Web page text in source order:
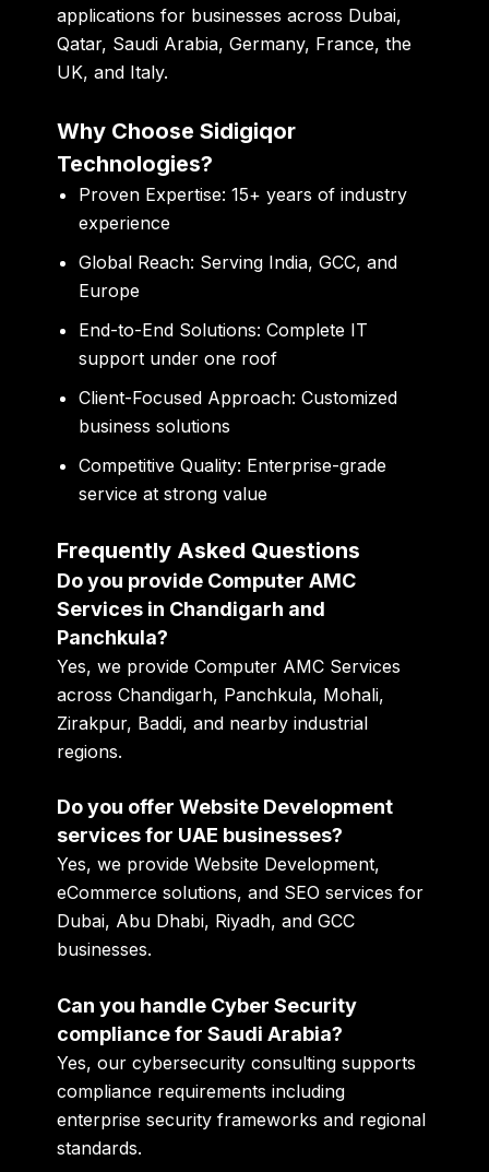
applications for businesses across Dubai,
Qatar, Saudi Arabia, Germany, France, the
UK, and Italy.
Why Choose Sidigiqor
Technologies?
Proven Expertise: 15+ years of industry
experience
Global Reach: Serving India, GCC, and
Europe
End-to-End Solutions: Complete IT
support under one roof
Client-Focused Approach: Customized
business solutions
Competitive Quality: Enterprise-grade
service at strong value
Frequently Asked Questions
Do you provide Computer AMC
Services in Chandigarh and
Panchkula?
Yes, we provide Computer AMC Services
across Chandigarh, Panchkula, Mohali,
Zirakpur, Baddi, and nearby industrial
regions.
Do you offer Website Development
services for UAE businesses?
Yes, we provide Website Development,
eCommerce solutions, and SEO services for
Dubai, Abu Dhabi, Riyadh, and GCC
businesses.
Can you handle Cyber Security
compliance for Saudi Arabia?
Yes, our cybersecurity consulting supports
compliance requirements including
enterprise security frameworks and regional
standards.